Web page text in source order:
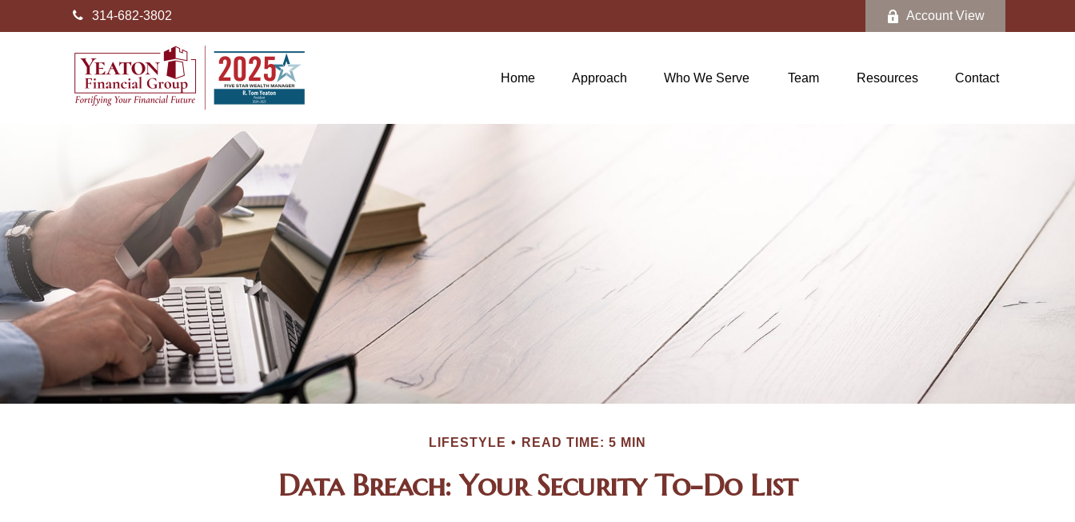
314-682-3802 Account View
Home Approach Who We Serve Team Resources Contact
LIFESTYLE READ TIME: 5 MIN
Data Breach: Your Security To-Do List